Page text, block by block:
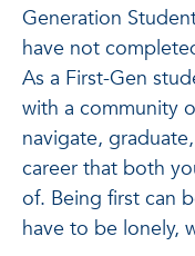
Generation
have not
As a First-Gen
with a community
navigate,
career that both
of. Being first can
have to be lonely,